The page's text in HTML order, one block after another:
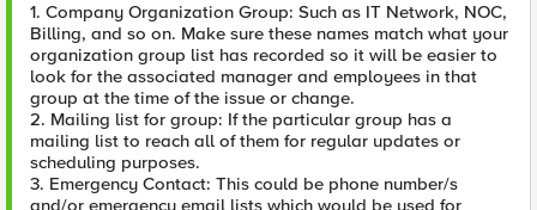
1. Company Organization Group: Such as IT Network, NOC,
Billing, and so on. Make sure these names match what your
organization group list has recorded so it will be easier to
look for the associated manager and employees in that
group at the time of the issue or change.
2. Mailing list for group: If the particular group has a
mailing list to reach all of them for regular updates or
scheduling purposes.
3. Emergency Contact: This could be phone number/s
and/or emergency email lists which would be used for